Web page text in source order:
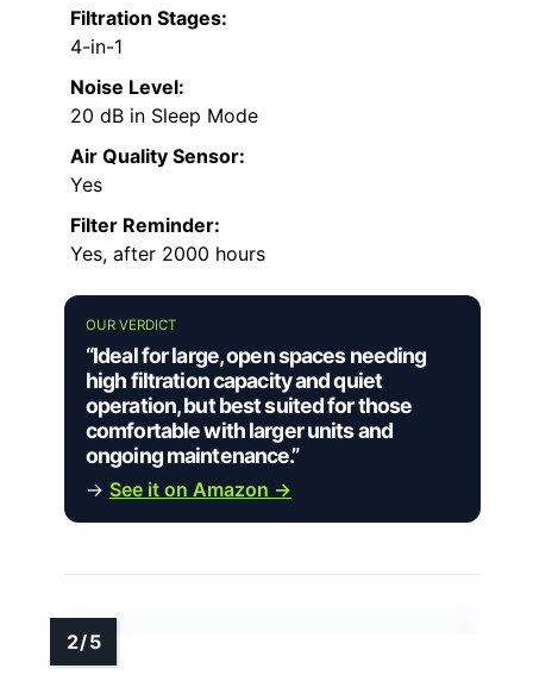
Filtration Stages:
4-in-1
Noise Level:
20 dB in Sleep Mode
Air Quality Sensor:
Yes
Filter Reminder:
Yes, after 2000 hours
OUR VERDICT
“Ideal for large, open spaces needing
high filtration capacity and quiet
operation, but best suited for those
comfortable with larger units and
ongoing maintenance.”
→ See it on Amazon →